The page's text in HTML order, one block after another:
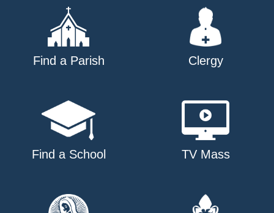
Find a Parish Clergy
Find a School TV Mass